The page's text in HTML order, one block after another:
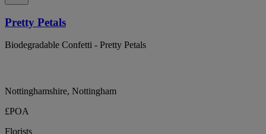
Pretty Petals
Biodegradable Confetti - Pretty Petals
Nottinghamshire, Nottingham
£POA
Florists